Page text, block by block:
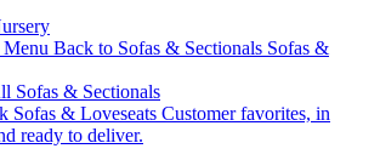
Back to Sofas & Sectionals Sofas &
Sofas & Sectionals
Sofas & Loveseats Customer favorites, in
ready to deliver.